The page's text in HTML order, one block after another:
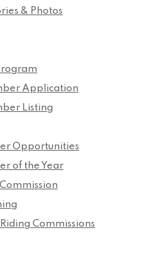
& Photos
Application
Listing
Opportunities
of the Year
Commissions